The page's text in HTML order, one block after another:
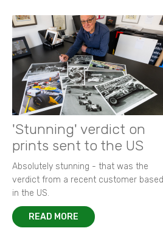
'Stunning' verdict on
prints sent to the US
Absolutely stunning - that was the
verdict from a recent customer based
in the US.
READ MORE